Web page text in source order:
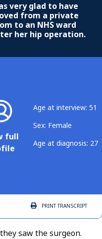
very glad to have
from a private
to an NHS ward
her hip operation.
full
Age at interview: 51
Sex: Female
Age at diagnosis: 27
PRINTTRANSCRIPT
saw the surgeon.